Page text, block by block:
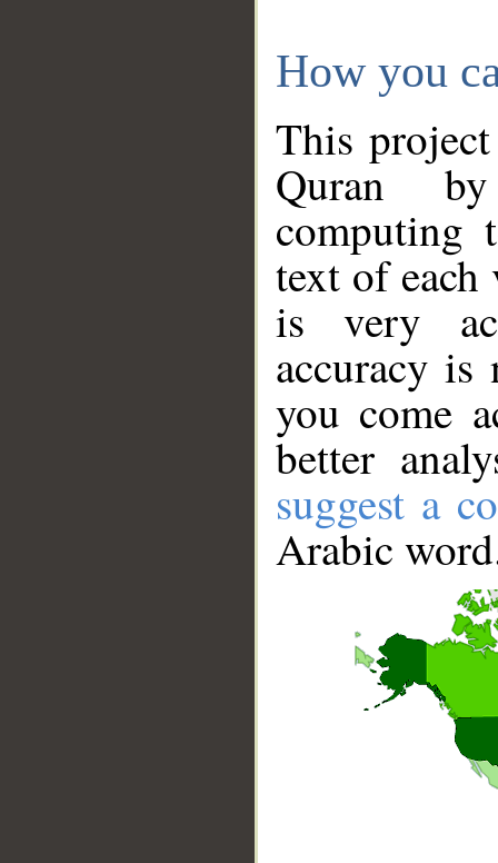
How you
This
Quran
computing
text of
is very
accuracy
you come
better
suggest a
Arabic